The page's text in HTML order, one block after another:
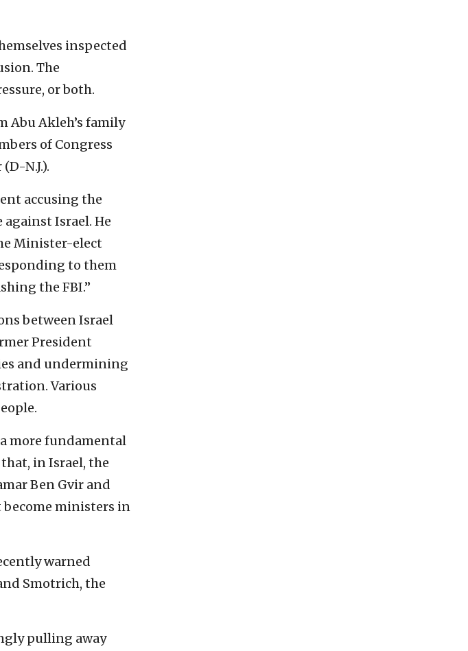
inspected
The
or both.
Abu Akleh’s family
of Congress
N.J.).
accusing the
Israel. He
Minister-elect
to them
the FBI.”
between Israel
President
and undermining
Various
more fundamental
in Israel, the
Ben Gvir and
ministers in
warned
Smotrich, the
pulling away